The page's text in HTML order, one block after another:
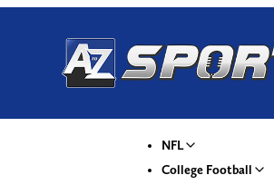
NFL
College Football